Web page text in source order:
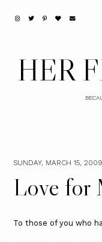
HER
SUNDAY, MARCH 15, 2009
Love for
To those of you who